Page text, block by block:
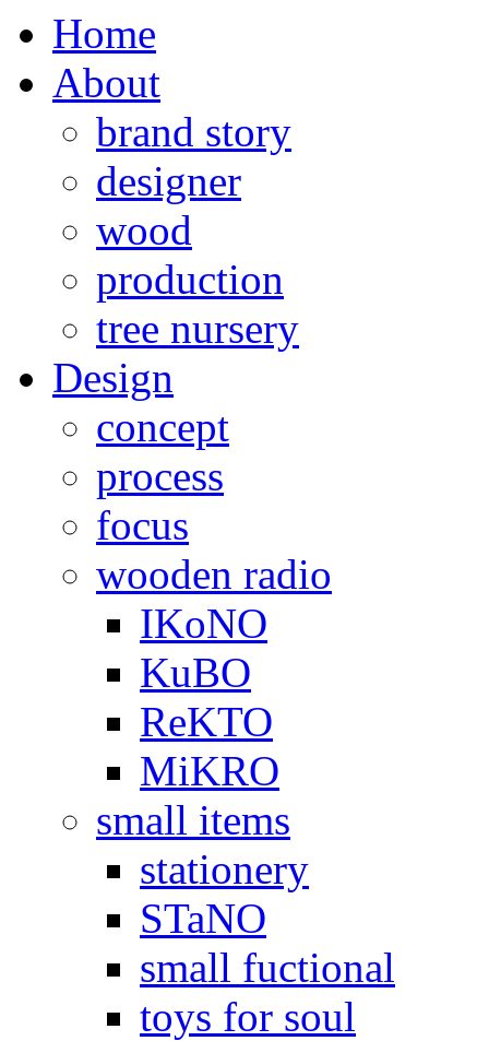
Home
About
brand story
designer
wood
production
tree nursery
Design
concept
process
focus
wooden radio
IKoNO
KuBO
ReKTO
MiKRO
small items
stationery
STaNO
small fuctional
toys for soul